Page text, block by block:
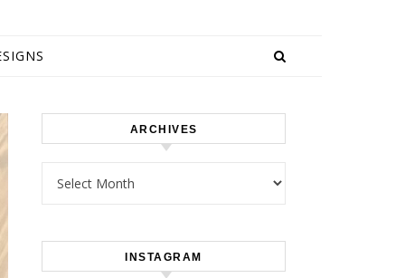
ARCHIVES
INSTAGRAM